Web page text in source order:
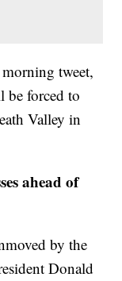
tweet,
be forced to
Valley in
ahead of
by the
Donald